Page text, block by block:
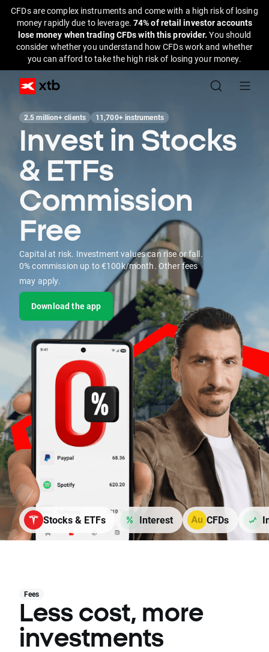
CFDs are complex instruments and come with a high risk of losing
money rapidly due to leverage. 74% of retail investor accounts
lose money when trading CFDs with this provider.You should
consider whether you understand how CFDs work and whether
you can afford to take the high risk of losing your money.
2.5 million+ clients 11,700+ instruments
Invest in Stocks
& ETFs
Commission
Free
Capital at risk. Investment values can rise or fall.
0% commission up to €100k/month. Other fees
may apply.
Download the app
Stocks & ETFs Interest CFDs
Fees
Less cost, more
investments